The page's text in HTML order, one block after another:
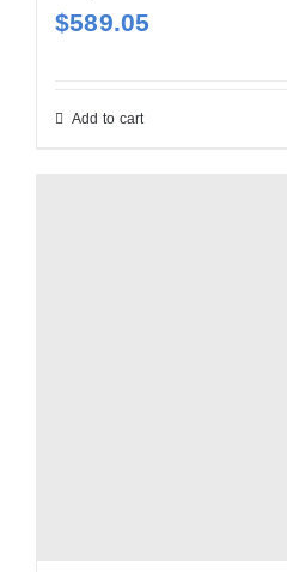
$589.05
Add to cart